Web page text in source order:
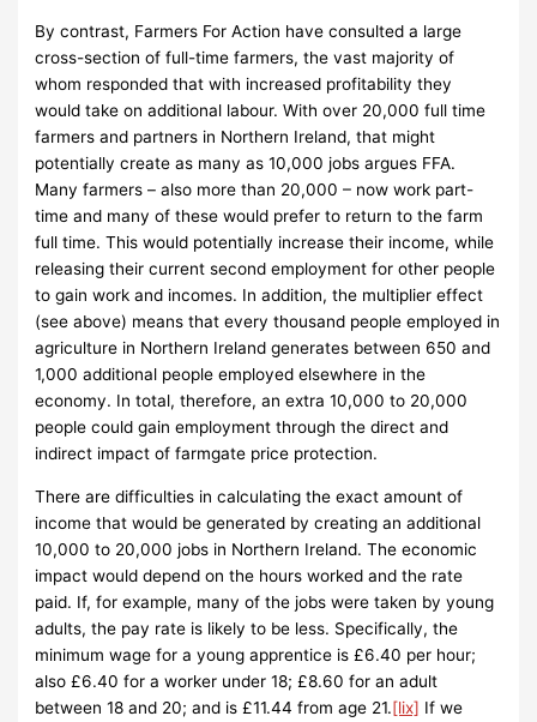
By contrast, Farmers For Action have consulted a large
cross-section of full-time farmers, the vast majority of
whom responded that with increased profitability they
would take on additional labour. With over 20,000 full time
farmers and partners in Northern Ireland, that might
potentially create as many as 10,000 jobs argues FFA.
Many farmers – also more than 20,000 – now work part-
time and many of these would prefer to return to the farm
full time. This would potentially increase their income, while
releasing their current second employment for other people
to gain work and incomes. In addition, the multiplier effect
(see above) means that every thousand people employed in
agriculture in Northern Ireland generates between 650 and
1,000 additional people employed elsewhere in the
economy. In total, therefore, an extra 10,000 to 20,000
people could gain employment through the direct and
indirect impact of farmgate price protection.
There are difficulties in calculating the exact amount of
income that would be generated by creating an additional
10,000 to 20,000 jobs in Northern Ireland. The economic
impact would depend on the hours worked and the rate
paid. If, for example, many of the jobs were taken by young
adults, the pay rate is likely to be less. Specifically, the
minimum wage for a young apprentice is £6.40 per hour;
also £6.40 for a worker under 18; £8.60 for an adult
between 18 and 20; and is £11.44 from age 21.[lix] If we